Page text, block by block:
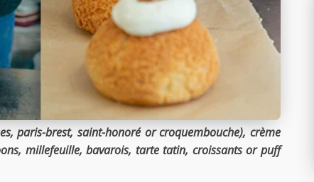
paris-brest, saint-honoré or croquembouche), crème
millefeuille, bavarois, tarte tatin, croissants or puff